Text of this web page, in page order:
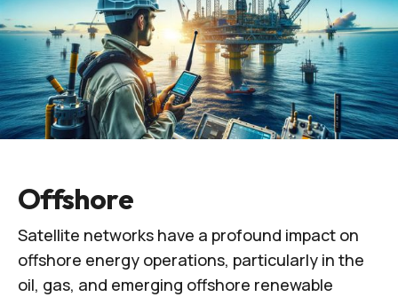
Offshore
Satellite networks have a profound impact on
offshore energy operations, particularly in the
oil, gas, and emerging offshore renewable